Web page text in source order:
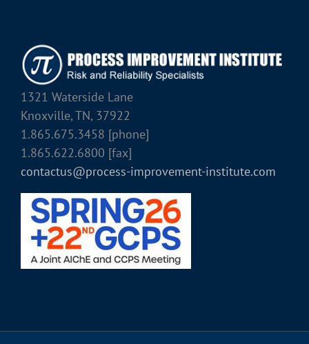
1321 Waterside Lane
Knoxville, TN, 37922
1.865.675.3458 [phone]
1.865.622.6800 [fax]
contactus@process-improvement-institute.com